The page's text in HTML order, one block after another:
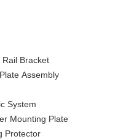
Rail Bracket
Assembly
System
Mounting Plate
Protector